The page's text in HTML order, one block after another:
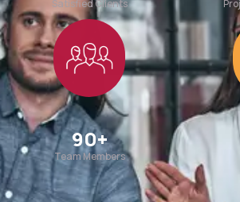
Team Members
90+
OUR PORTFOLIO